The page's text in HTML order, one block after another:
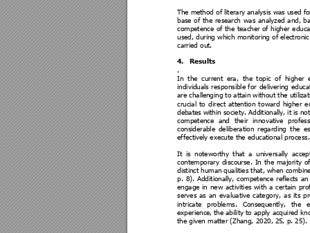
The method of literary analysis was used
base of the research was analyzed and,
competence of the teacher of higher
used, during which monitoring of electronic
carried out.
4.
Results
.
In
the current era, the topic of higher
individuals responsible for delivering
are chall enging to attain without the utili
crucial
to direct attention toward higher
debates within society. Additionally, it is
competence
and their innovative
considerable de liberation regarding the
effectively execute the educational proce
It is noteworthy that a universally
contemporary discourse. In the majority
distinct human qualities that, when
p. 8). Additional ly, competence reflects an
engage in new activities with a certain
serves as an evaluative category, as its
intricate
problems. Consequently, the
experience, the ability to apply acquired
the given matter (Zhang, 2020, 25, p. 25).